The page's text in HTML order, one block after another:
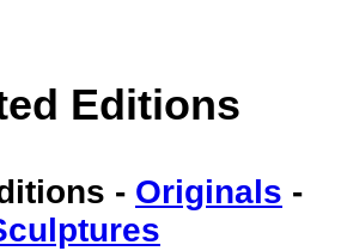
Editions
- Originals -